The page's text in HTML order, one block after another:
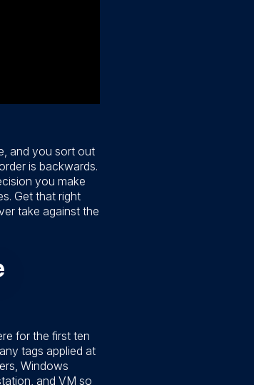
and you sort out
is backwards.
you make
Get that right
take against the
for the first ten
tags applied at
Windows
and VM so